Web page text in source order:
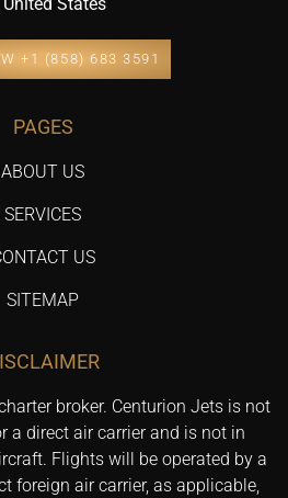
+1 (858) 683 3591
PAGES
ABOUT US
SERVICES
US
SITEMAP
broker. Centurion Jets is not
a direct air carrier and is not in
Flights will be operated by a
foreign air carrier, as applicable,